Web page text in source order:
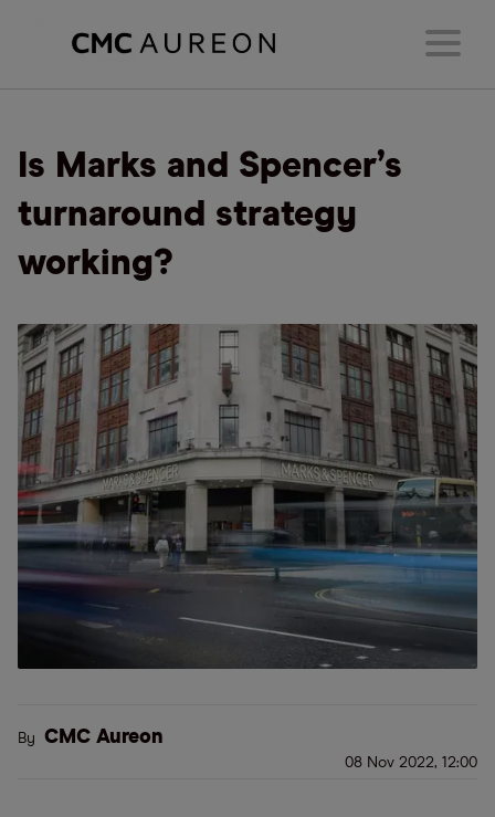
Is Marks and Spencer’s
turnaround strategy
working?
By CMC Aureon
08 Nov 2022, 12:00